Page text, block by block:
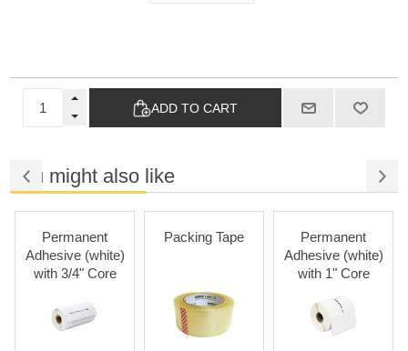
ADD TO CART
You might also like
Permanent
Adhesive (white)
with 3/4" Core
Packing Tape
Permanent
Adhesive (white)
with 1" Core